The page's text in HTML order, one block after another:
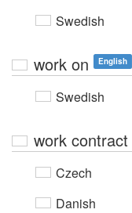
Swedish
work on English
Swedish
work contract
Czech
Danish